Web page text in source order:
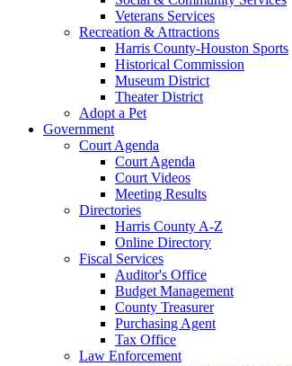
Veterans Services
Recreation & Attractions
Harris County-Houston Sports
Historical Commission
Museum District
Theater District
Adopt a Pet
Government
Court Agenda
Court Agenda
Court Videos
Meeting Results
Directories
Harris County A-Z
Online Directory
Fiscal Services
Auditor's Office
Budget Management
County Treasurer
Purchasing Agent
Tax Office
Law Enforcement